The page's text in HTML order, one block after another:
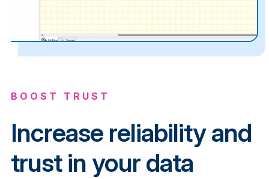
BOOST TRUST
Increase reliability and
trust in your data